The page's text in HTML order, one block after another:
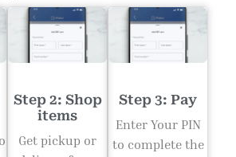
Step 2: Shop
items
Get pickup or
Step 3: Pay
Enter Your PIN
to complete the